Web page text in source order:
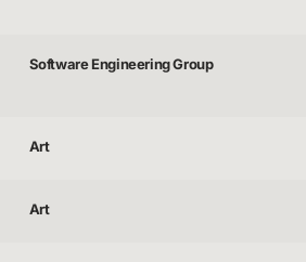
Software Engineering Group
Art
Art